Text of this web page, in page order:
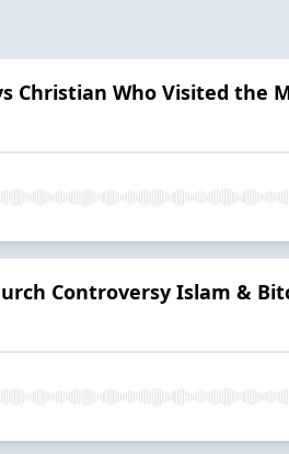
Christian Who Visited the
Controversy Islam &